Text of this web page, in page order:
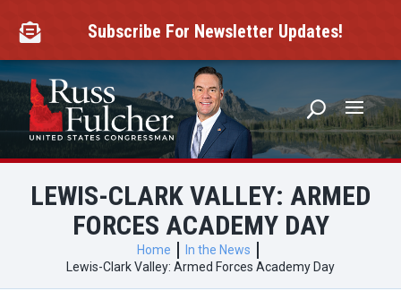
content
 Subscribe For Newsletter Updates!
LEWIS-CLARK VALLEY: ARMED
FORCES ACADEMY DAY
Home
In the News
Lewis-Clark Valley: Armed Forces Academy Day